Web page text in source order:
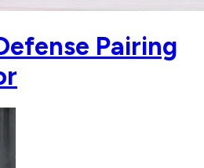
Pairing